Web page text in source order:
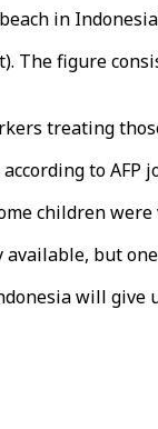
in
figure
treating
to AFP
children
but
will